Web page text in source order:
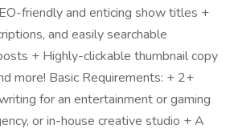
friendly and enticing show titles +
and easily searchable
+ Highly-clickable thumbnail copy
more! Basic Requirements: + 2+
for an entertainment or gaming
or in-house creative studio + A